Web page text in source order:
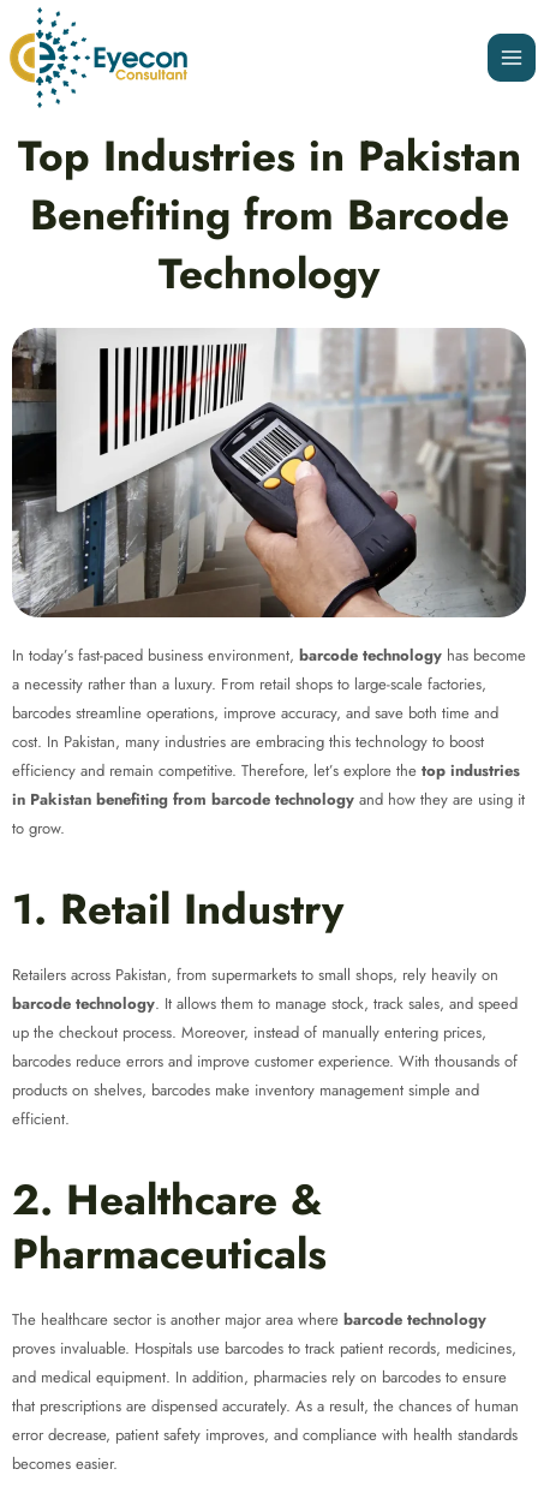
to
content
Top Industries in Pakistan
Benefiting from Barcode
Technology
In today’s fast-paced business environment, barcode technology has become
a necessity rather than a luxury. From retail shops to large-scale factories,
barcodes streamline operations, improve accuracy, and save both time and
cost. In Pakistan, many industries are embracing this technology to boost
efficiency and remain competitive. Therefore, let’s explore the top industries
in Pakistan benefiting from barcode technology and how they are using it
to grow.
1. Retail Industry
Retailers across Pakistan, from supermarkets to small shops, rely heavily on
barcode technology. It allows them to manage stock, track sales, and speed
up the checkout process. Moreover, instead of manually entering prices,
barcodes reduce errors and improve customer experience. With thousands of
products on shelves, barcodes make inventory management simple and
efficient.
2. Healthcare &
Pharmaceuticals
The healthcare sector is another major area where barcode technology
proves invaluable. Hospitals use barcodes to track patient records, medicines,
and medical equipment. In addition, pharmacies rely on barcodes to ensure
that prescriptions are dispensed accurately. As a result, the chances of human
error decrease, patient safety improves, and compliance with health standards
becomes easier.
navigation